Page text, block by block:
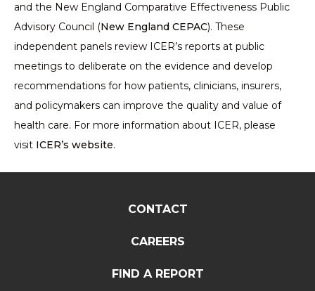
and the New England Comparative Effectiveness Public
Advisory Council (New England CEPAC). These
independent panels review ICER’s reports at public
meetings to deliberate on the evidence and develop
recommendations for how patients, clinicians, insurers,
and policymakers can improve the quality and value of
health care. For more information about ICER, please
visit ICER’s website.
CONTACT
CAREERS
FIND A REPORT